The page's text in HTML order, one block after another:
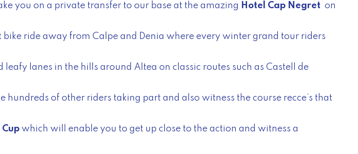
you on a private transfer to our base at the amazing Hotel Cap Negret on
ride away from Calpe and Denia where every winter grand tour riders
lanes in the hills around Altea on classic routes such as Castell de
of other riders taking part and also witness the course recce’s that
which will enable you to get up close to the action and witness a